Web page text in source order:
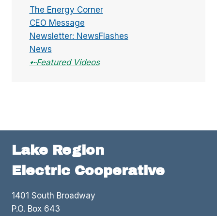
The Energy Corner
CEO Message
Newsletter: NewsFlashes
News
Featured Videos
Lake Region
Electric Cooperative
1401 South Broadway
P.O. Box 643